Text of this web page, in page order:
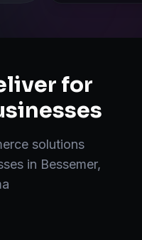
for
solutions
in Bessemer,